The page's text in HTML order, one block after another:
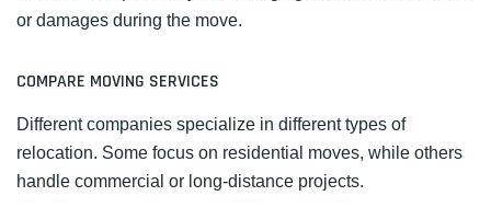
or damages during the move.
COMPARE MOVING SERVICES
Different companies specialize in different types of
relocation. Some focus on residential moves, while others
handle commercial or long-distance projects.